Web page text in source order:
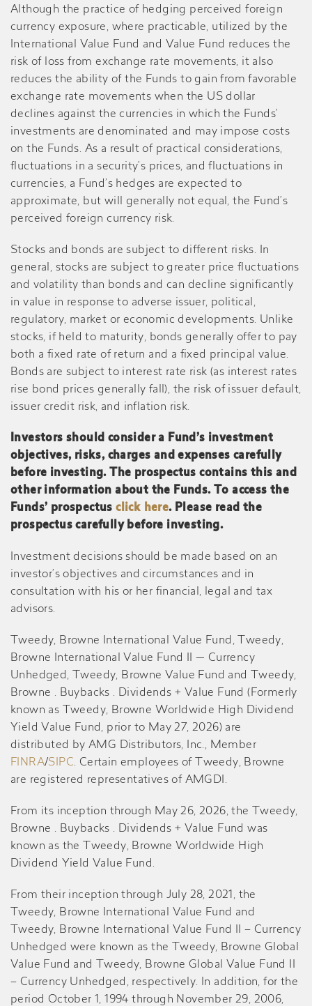
Although the practice of hedging perceived foreign
currency exposure, where practicable, utilized by the
International Value Fund and Value Fund reduces the
risk of loss from exchange rate movements, it also
reduces the ability of the Funds to gain from favorable
exchange rate movements when the US dollar
declines against the currencies in which the Funds’
investments are denominated and may impose costs
on the Funds. As a result of practical considerations,
fluctuations in a security’s prices, and fluctuations in
currencies, a Fund’s hedges are expected to
approximate, but will generally not equal, the Fund’s
perceived foreign currency risk.
Stocks and bonds are subject to different risks. In
general, stocks are subject to greater price fluctuations
and volatility than bonds and can decline significantly
in value in response to adverse issuer, political,
regulatory, market or economic developments. Unlike
stocks, if held to maturity, bonds generally offer to pay
both a fixed rate of return and a fixed principal value.
Bonds are subject to interest rate risk (as interest rates
rise bond prices generally fall), the risk of issuer default,
issuer credit risk, and inflation risk.
Investors should consider a Fund’s investment
objectives, risks, charges and expenses carefully
before investing. The prospectus contains this and
other information about the Funds. To access the
Funds’ prospectusclick here. Please read the
prospectus carefully before investing.
Investment decisions should be made based on an
investor’s objectives and circumstances and in
consultation with his or her financial, legal and tax
advisors.
Tweedy, Browne International Value Fund, Tweedy,
Browne International Value Fund II — Currency
Unhedged, Tweedy, Browne Value Fund and Tweedy,
Browne . Buybacks . Dividends + Value Fund (Formerly
known as Tweedy, Browne Worldwide High Dividend
Yield Value Fund, prior to May 27, 2026) are
distributed by AMG Distributors, Inc., Member
FINRA/SIPC. Certain employees of Tweedy, Browne
are registered representatives of AMGDI.
From its inception through May 26, 2026, the Tweedy,
Browne . Buybacks . Dividends + Value Fund was
known as the Tweedy, Browne Worldwide High
Dividend Yield Value Fund.
From their inception through July 28, 2021, the
Tweedy, Browne International Value Fund and
Tweedy, Browne International Value Fund II – Currency
Unhedged were known as the Tweedy, Browne Global
Value Fund and Tweedy, Browne Global Value Fund II
– Currency Unhedged, respectively. In addition, for the
period October 1, 1994 through November 29, 2006,